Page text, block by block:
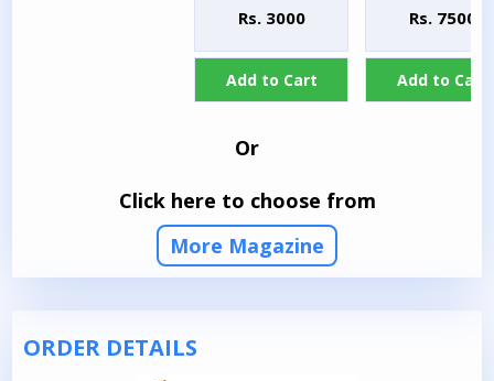
Rs. 3000
Add to Cart
Rs. 7500
Add to Cart
Or
Click here to choose from
More Magazine
ORDER DETAILS